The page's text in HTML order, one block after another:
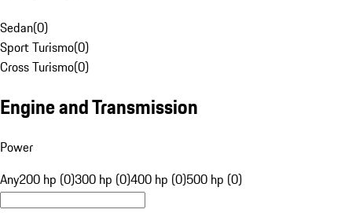
Sedan(0)
Sport Turismo(0)
Cross Turismo(0)
Engine and Transmission
Power
Any200 hp (0)300 hp (0)400 hp (0)500 hp (0)